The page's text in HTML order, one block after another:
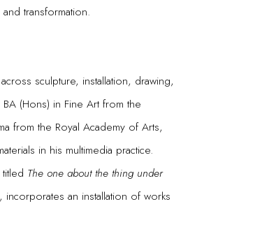
transformation.
sculpture, installation, drawing,
(Hons) in Fine Art from the
from the Royal Academy of Arts,
in his multimedia practice.
The one about the thing under
an installation of works